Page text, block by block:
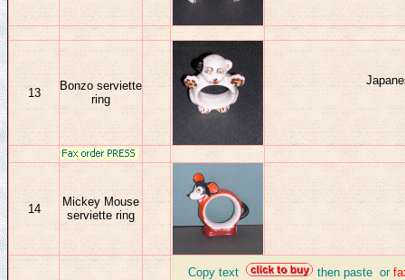
13
Bonzo serviette
ring
14
Mickey Mouse
serviette ring
Copy text then paste or